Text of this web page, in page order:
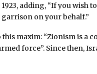
adding, “If you wish
on your behalf.”
this maxim: “Zionism is
force”. Since then,